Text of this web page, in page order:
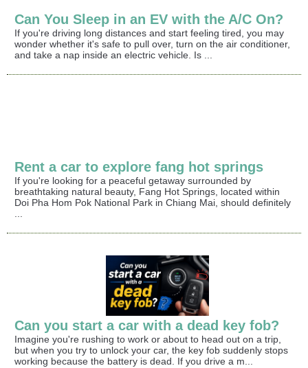
Can You Sleep in an EV with the A/C On?
If you're driving long distances and start feeling tired, you may
wonder whether it's safe to pull over, turn on the air conditioner,
and take a nap inside an electric vehicle. Is ...
Rent a car to explore fang hot springs
If you're looking for a peaceful getaway surrounded by
breathtaking natural beauty, Fang Hot Springs, located within
Doi Pha Hom Pok National Park in Chiang Mai, should definitely
Can you start a car with a dead key fob?
Imagine you're rushing to work or about to head out on a trip,
but when you try to unlock your car, the key fob suddenly stops
working because the battery is dead. If you drive a m...